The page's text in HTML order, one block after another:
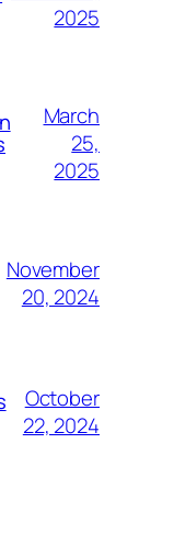
2025
March
25,
2025
November
20, 2024
October
22, 2024